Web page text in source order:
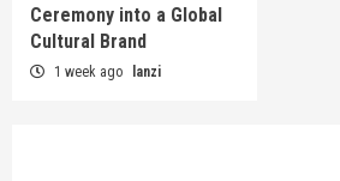
Ceremony into a Global
Cultural Brand
1 week ago lanzi